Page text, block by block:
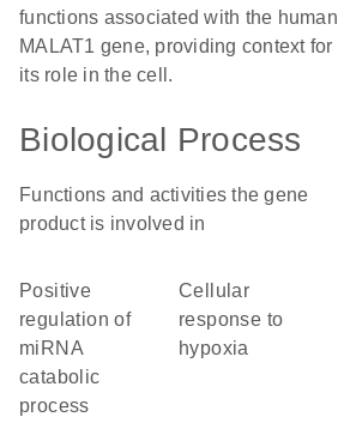
functions associated with the human
MALAT1 gene, providing context for
its role in the cell.
Biological Process
Functions and activities the gene
product is involved in
positive
regulation of
miRNA
catabolic
process
cellular
response to
hypoxia